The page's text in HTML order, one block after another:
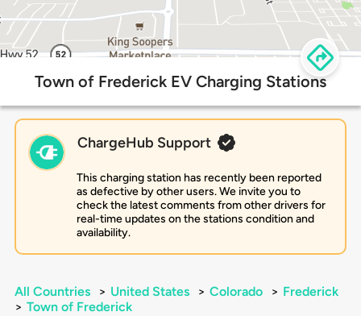
Town of Frederick EV Charging Stations
ChargeHub Support
This charging station has recently been reported
as defective by other users. We invite you to
check the latest comments from other drivers for
real-time updates on the stations condition and
availability.
All Countries > United States > Colorado > Frederick
> Town of Frederick